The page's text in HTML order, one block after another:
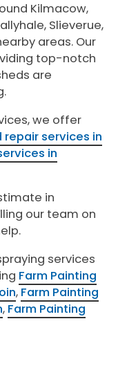
Kilmacow,
Slieverue,
areas. Our
top-notch
are
we offer
repair services in
in
in
our team on
services
Farm Painting
, Farm Painting
, Farm Painting